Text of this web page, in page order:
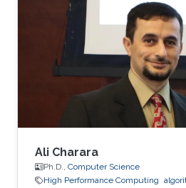
developing novel
algorithms of solvers in
The core of her work lies
high-performance
performance optimizations,
Ali Charara
Ph.D., Computer Science
High Performance Computing